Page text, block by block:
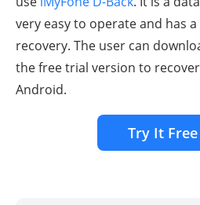
very easy to operate and has
recovery. The user can
the free trial version to
Android.
Try It Free